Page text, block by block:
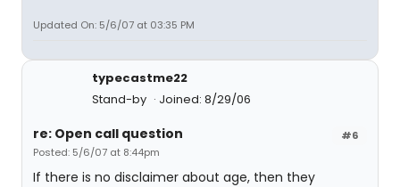
Updated On: 5/6/07 at 03:35 PM
typecastme22
Stand-by
Joined: 8/29/06
#6
re: Open call question
Posted: 5/6/07 at 8:44pm
If there is no disclaimer about age, then they